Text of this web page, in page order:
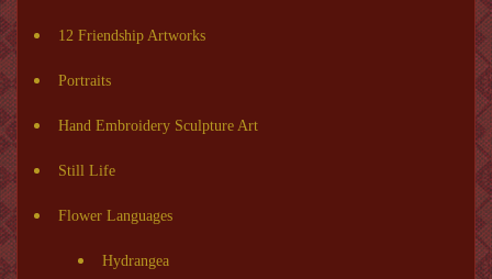
12 Friendship Artworks
Portraits
Hand Embroidery Sculpture Art
Still Life
Flower Languages
Hydrangea